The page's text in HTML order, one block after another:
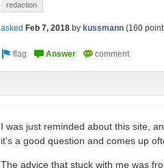
redaction
asked Feb 7, 2018 by kussmann (160
I was just reminded about this site,
it's a good question and comes up
The advice that stuck with me was